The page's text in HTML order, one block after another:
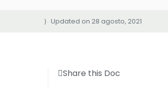
Updated on 28 agosto, 2021
Share this Doc